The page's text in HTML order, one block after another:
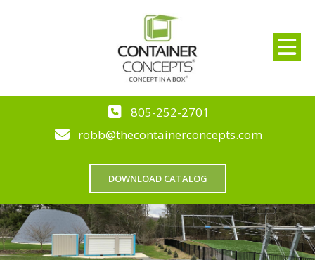
805-252-2701
robb@thecontainerconcepts.com
DOWNLOAD CATALOG